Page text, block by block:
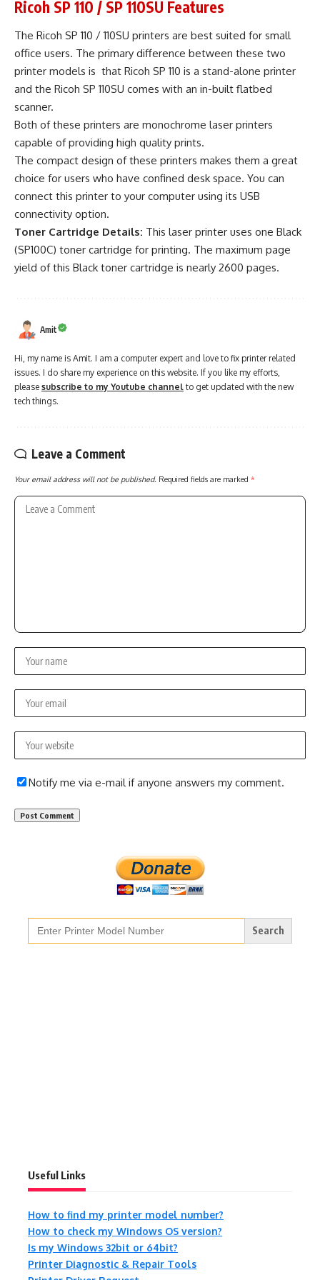
Ricoh SP 110 / SP 110SU Features
The Ricoh SP 110 / 110SU printers are best suited for small
office users. The primary difference between these two
printer models is that Ricoh SP 110 is a stand-alone printer
and the Ricoh SP 110SU comes with an in-built flatbed
scanner.
Both of these printers are monochrome laser printers
capable of providing high quality prints.
The compact design of these printers makes them a great
choice for users who have confined desk space. You can
connect this printer to your computer using its USB
connectivity option.
Toner Cartridge Details: This laser printer uses one Black
(SP100C) toner cartridge for printing. The maximum page
yield of this Black toner cartridge is nearly 2600 pages.
Amit
Hi, my name is Amit. I am a computer expert and love to fix printer related
issues. I do share my experience on this website. If you like my efforts,
please subscribe to my Youtube channel to get updated with the new
tech things.
Leave a Comment
Your email address will not be published. Required fields are marked *
Notify me via e-mail if anyone answers my comment.
Search
for:
Useful Links
How to find my printer model number?
How to check my Windows OS version?
Is my Windows 32bit or 64bit?
Printer Diagnostic & Repair Tools